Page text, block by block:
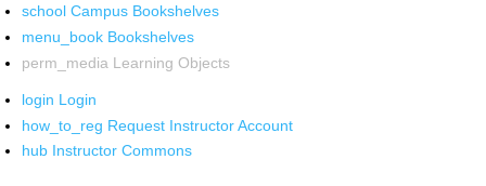
school Campus Bookshelves
menu_book Bookshelves
perm_media Learning Objects
login Login
how_to_reg Request Instructor Account
hub Instructor Commons